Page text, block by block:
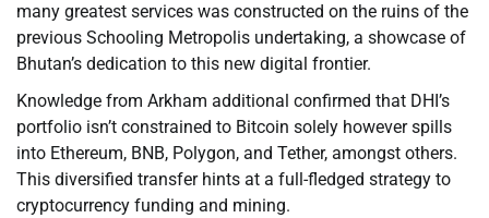
many greatest services was constructed on the ruins of the
previous Schooling Metropolis undertaking, a showcase of
Bhutan’s dedication to this new digital frontier.
Knowledge from Arkham additional confirmed that DHI’s
portfolio isn’t constrained to Bitcoin solely however spills
into Ethereum, BNB, Polygon, and Tether, amongst others.
This diversified transfer hints at a full-fledged strategy to
cryptocurrency funding and mining.